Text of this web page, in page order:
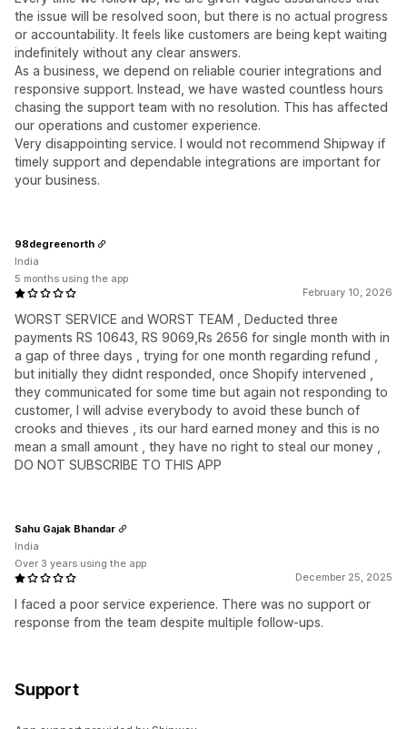
the issue will be resolved soon, but there is no actual progress
or accountability. It feels like customers are being kept waiting
indefinitely without any clear answers.
As a business, we depend on reliable courier integrations and
responsive support. Instead, we have wasted countless hours
chasing the support team with no resolution. This has affected
our operations and customer experience.
Very disappointing service. I would not recommend Shipway if
timely support and dependable integrations are important for
your business.
February 10, 2026
WORST SERVICE and WORST TEAM , Deducted three
payments RS 10643, RS 9069,Rs 2656 for single month with in
a gap of three days , trying for one month regarding refund ,
but initially they didnt responded, once Shopify intervened ,
they communicated for some time but again not responding to
customer, I will advise everybody to avoid these bunch of
crooks and thieves , its our hard earned money and this is no
mean a small amount , they have no right to steal our money ,
DO NOT SUBSCRIBE TO THIS APP
98degreenorth
India
5 months using the app
December 25, 2025
I faced a poor service experience. There was no support or
response from the team despite multiple follow-ups.
Sahu Gajak Bhandar
India
Over 3 years using the app
Support